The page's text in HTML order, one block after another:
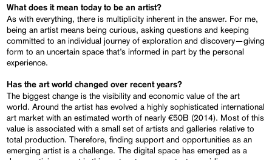
What does it mean today to be an artist?
As with everything, there is multiplicity inherent in the answer. For me,
being an artist means being curious, asking questions and keeping
committed to an individual journey of exploration and discovery—giving
form to an uncertain space that’s informed in part by the personal
experience.
Has the art world changed over recent years?
The biggest change is the visibility and economic value of the art
world. Around the artist has evolved a highly sophisticated international
art market with an estimated worth of nearly €50B (2014). Most of this
value is associated with a small set of artists and galleries relative to
total production. Therefore, finding support and opportunities as an
emerging artist is a challenge. The digital space has emerged as a